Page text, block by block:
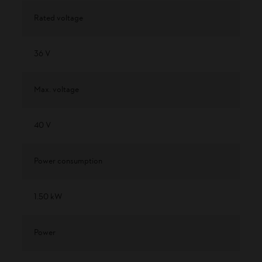
Rated voltage
36 V
Max. voltage
40 V
Power consumption
1.50 kW
Power